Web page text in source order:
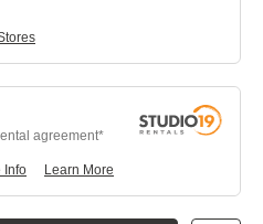
agreement
Learn More
Info